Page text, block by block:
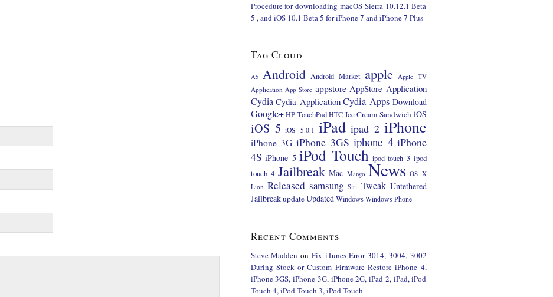
Procedure for downloading macOS Sierra 10.12.1 Beta
5 , and iOS 10.1 Beta 5 for iPhone 7 and iPhone 7 Plus
Tag Cloud
A5 Android Android Market apple Apple TV
Application App Store appstore AppStore Application
Cydia Cydia Application Cydia Apps Download
Google+ HP TouchPad HTC Ice Cream Sandwich iOS
iOS 5 iOS 5.0.1 iPad ipad 2 iPhone
iPhone 3G iPhone 3GS iphone 4 iPhone
4S iPhone 5 iPod Touch ipod touch 3 ipod
touch 4 Jailbreak Mac Mango News OS X
Lion Released samsung Siri Tweak Untethered
JailbreakupdateUpdated Windows Windows Phone
Recent Comments
Steve Madden on Fix iTunes Error 3014, 3004, 3002
During Stock or Custom Firmware Restore iPhone 4,
iPhone 3GS, iPhone 3G, iPhone 2G, iPad 2, iPad, iPod
Touch 4, iPod Touch 3, iPod Touch